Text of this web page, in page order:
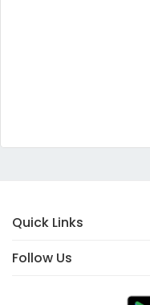
Quick Links
Follow Us